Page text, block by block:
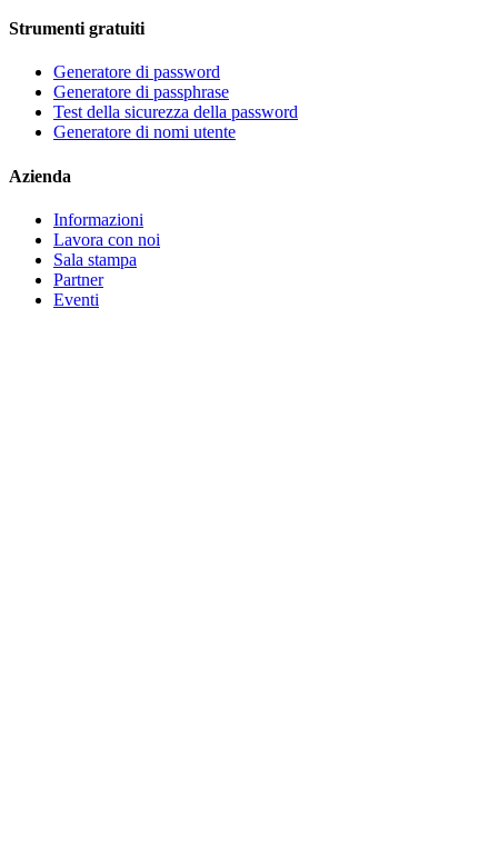
Strumenti gratuiti
Generatore di password
Generatore di passphrase
Test della sicurezza della password
Generatore di nomi utente
Azienda
Informazioni
Lavora con noi
Sala stampa
Partner
Eventi